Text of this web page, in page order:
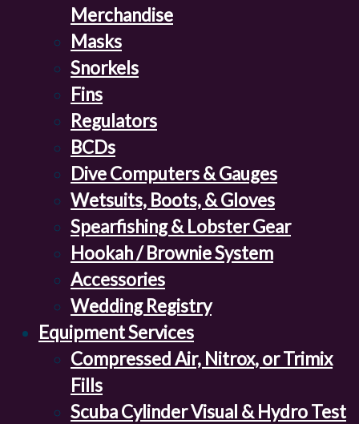
Merchandise
Masks
Snorkels
Fins
Regulators
BCDs
Dive Computers & Gauges
Wetsuits, Boots, & Gloves
Spearfishing & Lobster Gear
Hookah / Brownie System
Accessories
Wedding Registry
Equipment Services
Compressed Air, Nitrox, or Trimix
Fills
Scuba Cylinder Visual & Hydro Test